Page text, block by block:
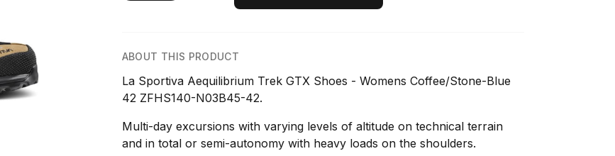
ABOUT THIS PRODUCT
La Sportiva Aequilibrium Trek GTX Shoes - Womens Coffee/Stone-Blue
42 ZFHS140-N03B45-42.
Multi-day excursions with varying levels of altitude on technical terrain
and in total or semi-autonomy with heavy loads on the shoulders.